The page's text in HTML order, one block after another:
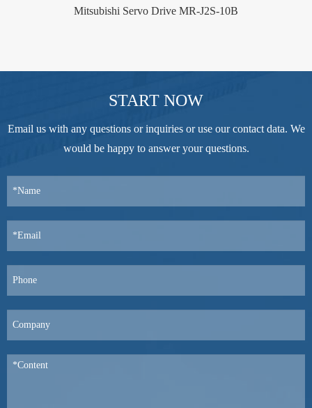
Mitsubishi Servo Drive MR-J2S-10B
START NOW
Email us with any questions or inquiries or use our contact data. We
would be happy to answer your questions.